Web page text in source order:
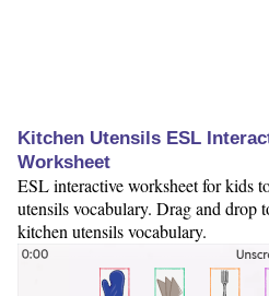
Kitchen Utensils ESL
Worksheet
ESL interactive worksheet for kids
utensils vocabulary. Drag and drop
kitchen utensils vocabulary.